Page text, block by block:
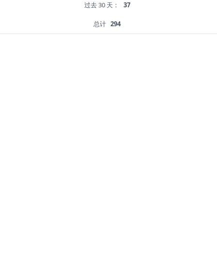
过去 30 天： 37
总计 294